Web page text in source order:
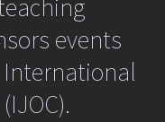
Say
events